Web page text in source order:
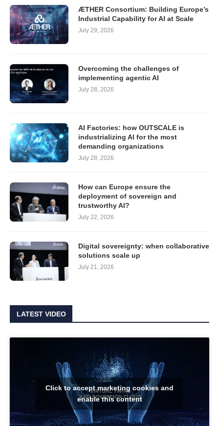
ÆTHER Consortium: Building Europe’s
Industrial Capability for AI at Scale
July 29, 2026
Overcoming the challenges of
implementing agentic AI
July 28, 2026
AI Factories: how OUTSCALE is
industrializing AI for the most
demanding organizations
July 28, 2026
How can Europe ensure the
deployment of sovereign and
trustworthy AI?
July 22, 2026
Digital sovereignty: when collaborative
solutions scale up
July 21, 2026
LATEST VIDEO
Click to accept marketing cookies and
enable this content